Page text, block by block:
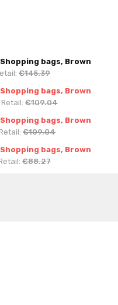
bags, Brown
€145.39
bags, Brown
Retail:€109.04
bags, Brown
€109.04
bags, Brown
€88.27